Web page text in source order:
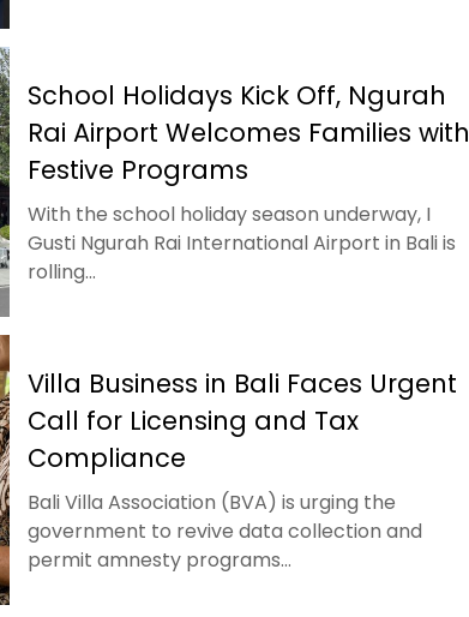
School Holidays Kick Off, Ngurah
Rai Airport Welcomes Families with
Festive Programs
With the school holiday season underway, I
Gusti Ngurah Rai International Airport in Bali is
rolling...
Villa Business in Bali Faces Urgent
Call for Licensing and Tax
Compliance
Bali Villa Association (BVA) is urging the
government to revive data collection and
permit amnesty programs...